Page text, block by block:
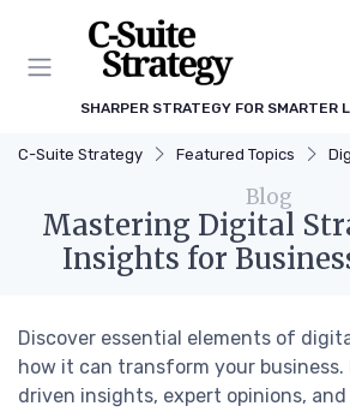
SHARPER STRATEGY FOR SMARTER
C-Suite Strategy Featured Topics
Blog
Mastering Digital
Insights for
Discover essential elements of
how it can transform your business.
driven insights, expert opinions,